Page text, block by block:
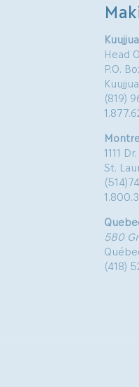
Head
P.O.
(819)
1111
St.
580
(418)